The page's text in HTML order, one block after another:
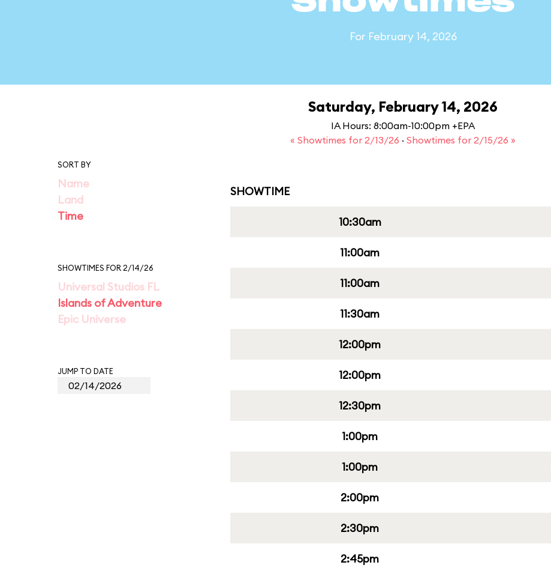
For February 14, 2026
Saturday, February 14, 2026
IA Hours: 8:00am-10:00pm +EPA
« Showtimes for 2/13/26 · Showtimes for 2/15/26 »
SORT BY
Name
Land
Time
SHOWTIMES FOR 2/14/26
Universal Studios FL
Islands of Adventure
Epic Universe
JUMP TO DATE
SHOWTIME
10:30am
11:00am
11:00am
11:30am
12:00pm
12:00pm
12:30pm
1:00pm
1:00pm
2:00pm
2:30pm
2:45pm